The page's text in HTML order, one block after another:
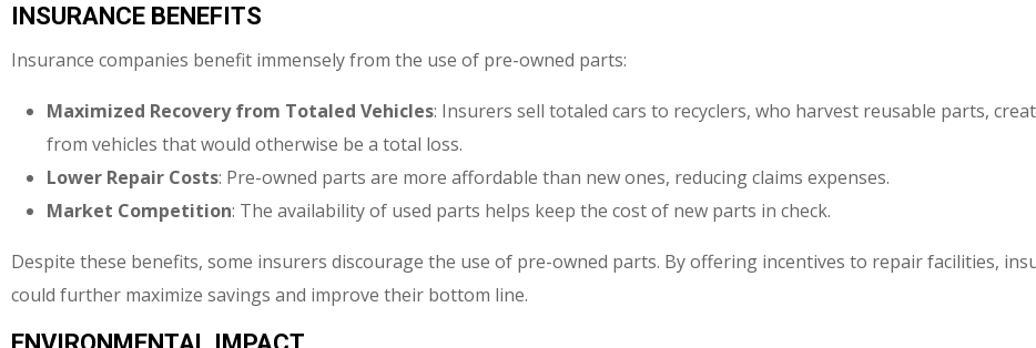
INSURANCE BENEFITS
Insurance companies benefit immensely from the use of pre-owned parts:
Maximized Recovery from Totaled Vehicles: Insurers sell totaled cars to recyclers, who harvest reusable parts,
from vehicles that would otherwise be a total loss.
Lower Repair Costs: Pre-owned parts are more affordable than new ones, reducing claims expenses.
Market Competition: The availability of used parts helps keep the cost of new parts in check.
Despite these benefits, some insurers discourage the use of pre-owned parts. By offering incentives to repair facilities,
could further maximize savings and improve their bottom line.